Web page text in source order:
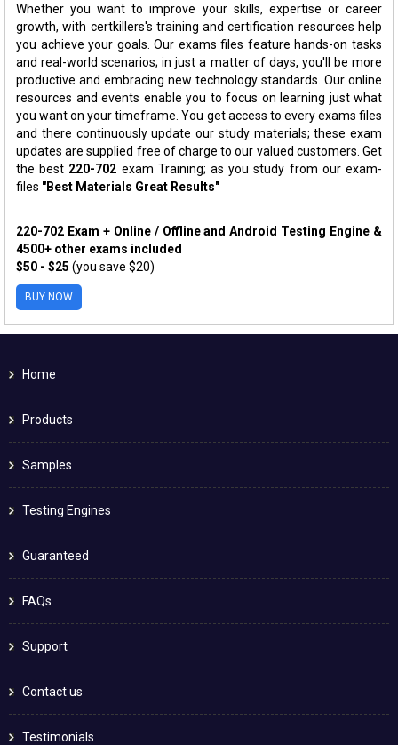
Whether you want to improve your skills, expertise or career
growth, with certkillers's training and certification resources help
you achieve your goals. Our exams files feature hands-on tasks
and real-world scenarios; in just a matter of days, you'll be more
productive and embracing new technology standards. Our online
resources and events enable you to focus on learning just what
you want on your timeframe. You get access to every exams files
and there continuously update our study materials; these exam
updates are supplied free of charge to our valued customers. Get
the best 220-702 exam Training; as you study from our exam-
files "Best Materials Great Results"
220-702 Exam + Online / Offline and Android Testing Engine &
4500+ other exams included
$50 - $25 (you save $20)
BUY NOW
Home
Products
Samples
Testing Engines
Guaranteed
FAQs
Support
Contact us
Testimonials